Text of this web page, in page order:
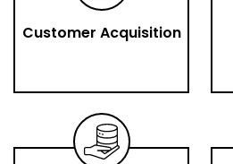
Customer Acquisition